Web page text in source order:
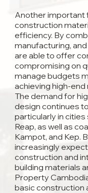
Another important
construction
efficiency. By
manufacturing,
are able to offer
compromising on
manage budgets
achieving high-end
The demand for
design continues
particularly in cities
Reap, as well as
Kampot, and Kep.
increasingly
construction and
building materials
Property
basic construction